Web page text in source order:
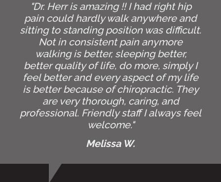
"Dr. Herr is amazing !! I had right hip
pain could hardly walk anywhere and
sitting to standing position was difficult.
Not in consistent pain anymore
walking is better, sleeping better,
better quality of life, do more, simply I
feel better and every aspect of my life
is better because of chiropractic. They
are very thorough, caring, and
professional. Friendly staff I always feel
welcome."
Melissa W.